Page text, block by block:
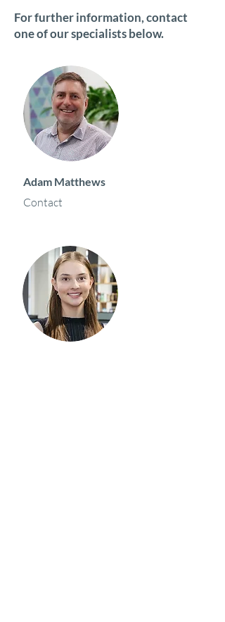
For further information, contact
one of our specialists below.
Adam Matthews
Contact